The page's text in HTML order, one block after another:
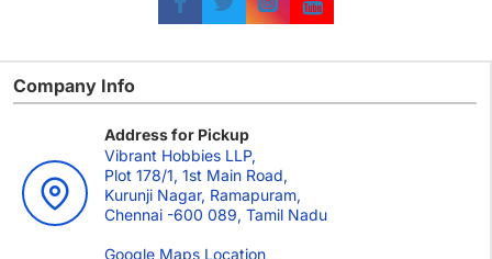
Company Info
Address for Pickup
Vibrant Hobbies LLP,
Plot 178/1, 1st Main Road,
Kurunji Nagar, Ramapuram,
Chennai -600 089, Tamil Nadu
Google Maps Location